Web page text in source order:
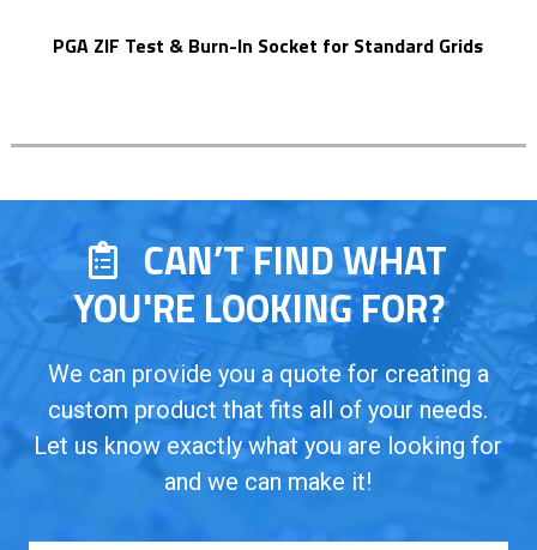
PGA ZIF Test & Burn-In Socket for Standard Grids
CAN’T FIND WHAT
YOU'RE LOOKING FOR?
We can provide you a quote for creating a
custom product that fits all of your needs.
Let us know exactly what you are looking for
and we can make it!